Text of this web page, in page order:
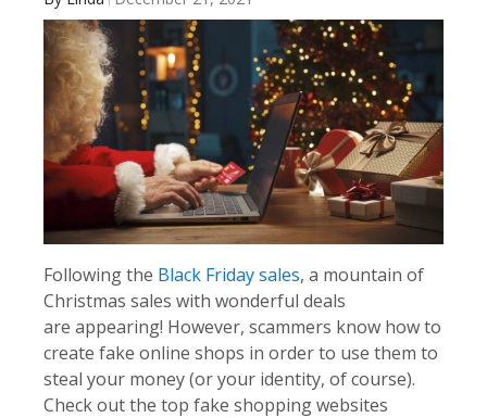
Following the Black Friday sales, a mountain of
Christmas sales with wonderful deals
are appearing! However, scammers know how to
create fake online shops in order to use them to
steal your money (or your identity, of course).
Check out the top fake shopping websites